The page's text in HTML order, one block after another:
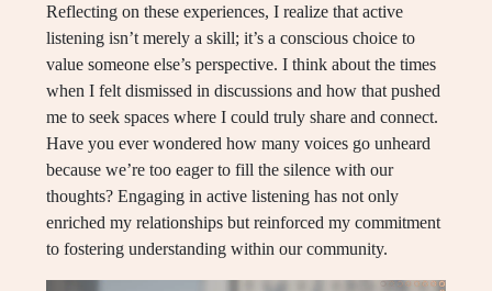
Reflecting on these experiences, I realize that active
listening isn’t merely a skill; it’s a conscious choice to
value someone else’s perspective. I think about the times
when I felt dismissed in discussions and how that pushed
me to seek spaces where I could truly share and connect.
Have you ever wondered how many voices go unheard
because we’re too eager to fill the silence with our
thoughts? Engaging in active listening has not only
enriched my relationships but reinforced my commitment
to fostering understanding within our community.